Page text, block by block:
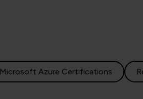
Microsoft Azure Certifications